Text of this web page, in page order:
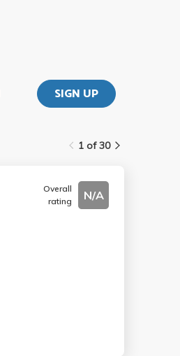
SIGN UP
1 of 30
Overall
rating
N/A